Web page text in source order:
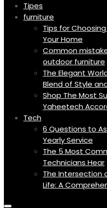
Tipes
furniture
Tips for
Your Home
Common
outdoor furniture
The Elegant
Blend of Style
Shop The Most
Yaheetech
Tech
6 Questions to
Yearly Service
The 5 Most
Technicians Hear
The Intersection
Life: A